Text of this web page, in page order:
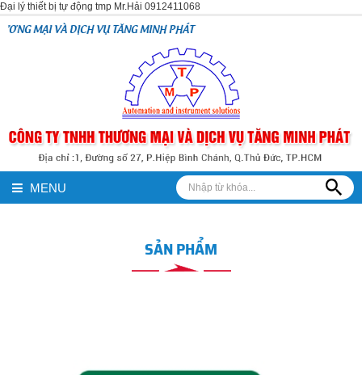
Đại lý thiết bị tự động tmp Mr.Hải 0912411068
VỤ TĂNG MINH PHÁT
MENU
SẢN PHẨM